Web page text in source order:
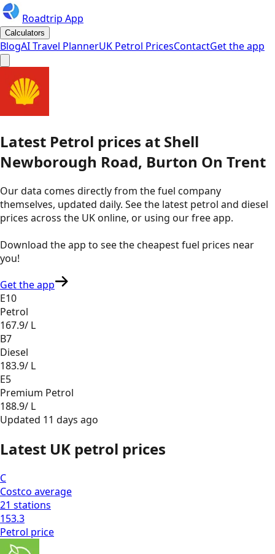
Roadtrip App
Calculators
BlogAI Travel PlannerUK Petrol PricesContactGet the app
Latest Petrol prices at Shell
Newborough Road, Burton On Trent
Our data comes directly from the fuel company
themselves, updated daily. See the latest petrol and diesel
prices across the UK online, or using our free app.
Download the app to see thecheapest fuel prices near
you!
Get the app
E10
Petrol
167.9/ L
B7
Diesel
183.9/ L
E5
Premium Petrol
188.9/ L
Updated 11 days ago
Latest UK petrol prices
C
Costco average
21 stations
153.3
Petrol price